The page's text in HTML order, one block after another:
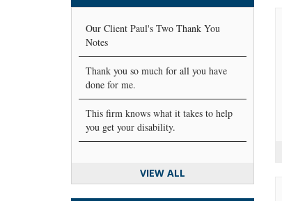
Our Client Paul's Two Thank You
Notes
Thank you so much for all you have
done for me.
This firm knows what it takes to help
you get your disability.
VIEW ALL